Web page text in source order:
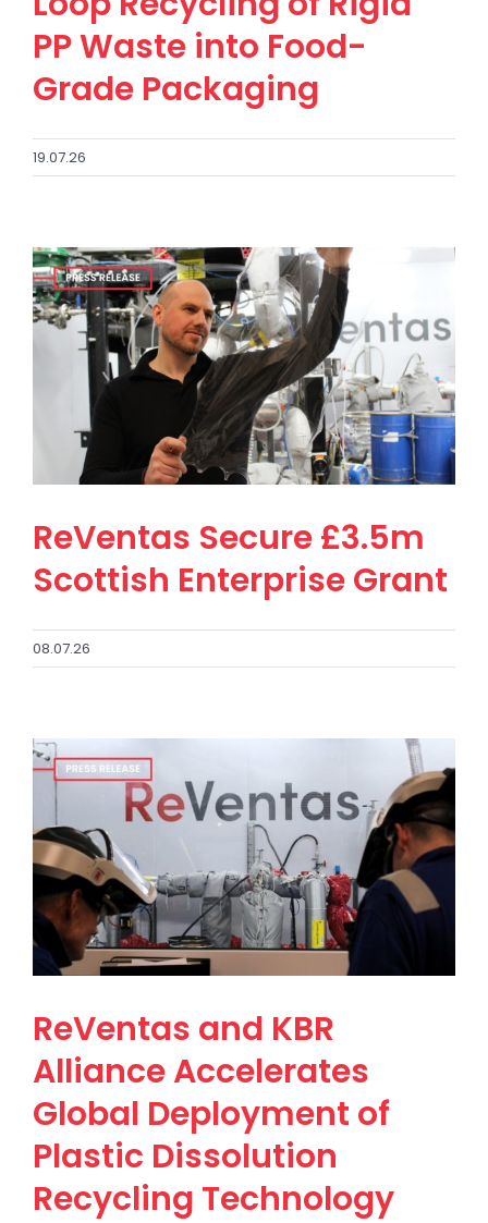
PP Waste into Food-
Grade Packaging
19.07.26
ReVentas Secure £3.5m
Scottish Enterprise Grant
08.07.26
ReVentas and KBR
Alliance Accelerates
Global Deployment of
Plastic Dissolution
Recycling Technology